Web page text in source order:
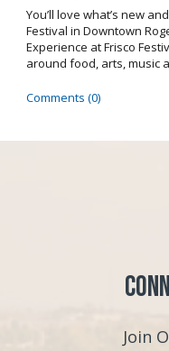
You’ll love what’s new
Festival in Downtown
Experience at Frisco
around food, arts, music
Comments (0)
Join